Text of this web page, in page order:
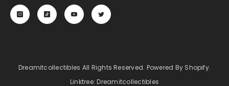
Dreamitcollectibles All Rights Reserved. Powered By Shopify.
Linktree:Dreamitcollectibles